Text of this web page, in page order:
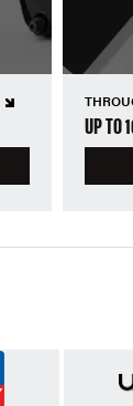
UP TO